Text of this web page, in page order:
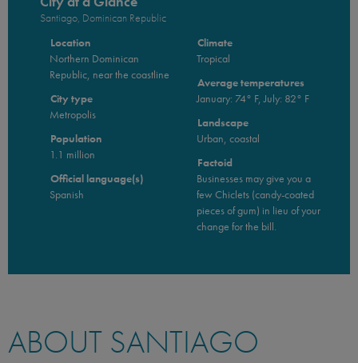
Santiago, Dominican Republic
Location
Northern Dominican
Republic, near the coastline
City type
Metropolis
Population
1.1 million
Official language(s)
Spanish
Climate
Tropical
Average temperatures
January: 74° F, July: 82° F
Landscape
Urban, coastal
Factoid
Businesses may give you a
few Chiclets (candy-coated
pieces of gum) in lieu of your
change for the bill.
ABOUT SANTIAGO